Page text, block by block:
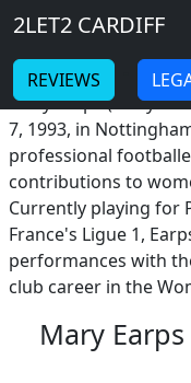
Skip to main content
Breadcrumb
Home
Mary Earps
2LET2 CARDIFF
REVIEWS
Mary Earps (Mary
7, 1993, in
professional
contributions to
Currently playing for
France's Ligue 1,
performances with
club career in the
Mary